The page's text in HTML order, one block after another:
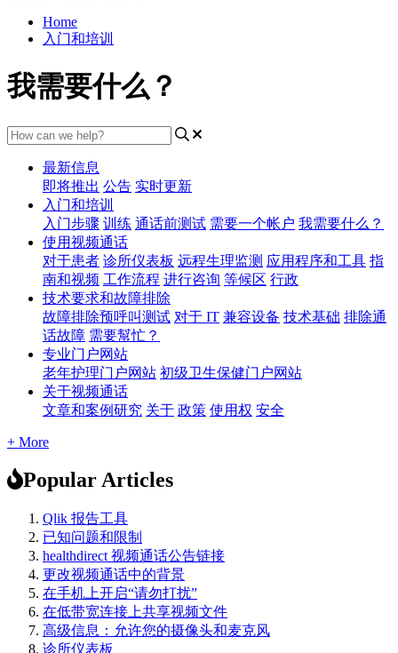
Home
入门和培训
我需要什么？
最新信息
即将推出 公告 实时更新
入门和培训
入门步骤 训练 通话前测试 需要一个帐户 我需要什么？
使用视频通话
对于患者 诊所仪表板 远程生理监测 应用程序和工具 指
南和视频 工作流程 进行咨询 等候区 行政
技术要求和故障排除
故障排除预呼叫测试 对于 IT 兼容设备 技术基础 排除通
话故障 需要幫忙？
专业门户网站
老年护理门户网站 初级卫生保健门户网站
关于视频通话
文章和案例研究 关于 政策 使用权 安全
+ More
Popular Articles
Qlik 报告工具
已知问题和限制
healthdirect 视频通话公告链接
更改视频通话中的背景
在手机上开启“请勿打扰”
在低带宽连接上共享视频文件
高级信息：允许您的摄像头和麦克风
诊所仪表板